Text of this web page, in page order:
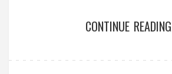
wallet. Plus, learn which repairs you
CONTINUE